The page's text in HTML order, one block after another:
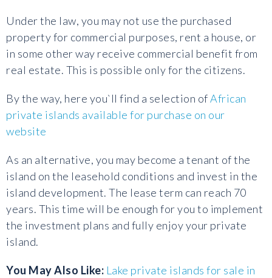
Under the law, you may not use the purchased
property for commercial purposes, rent a house, or
in some other way receive commercial benefit from
real estate. This is possible only for the citizens.
By the way, here you`ll find a selection ofAfrican
private islands available for purchase on our
website
As an alternative, you may become a tenant of the
island on the leasehold conditions and invest in the
island development. The lease term can reach 70
years. This time will be enough for you to implement
the investment plans and fully enjoy your private
island.
You May Also Like: Lake private islands for sale in